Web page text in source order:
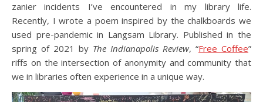
zanier incidents I’ve encountered in my library life.
Recently, I wrote a poem inspired by the chalkboards we
used pre-pandemic in Langsam Library. Published in the
spring of 2021 by The Indianapolis Review, “Free Coffee”
riffs on the intersection of anonymity and community that
we in libraries often experience in a unique way.